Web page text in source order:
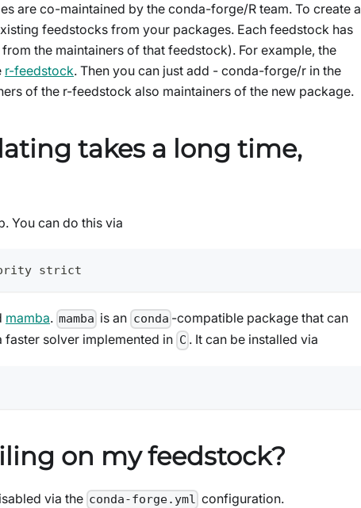
are co-maintained by the conda-forge/R team. To create a
feedstocks from your packages. Each feedstock has
the maintainers of that feedstock). For example, the
r-feedstock. Then you can just add - conda-forge/r in the
of the r-feedstock also maintainers of the new package.
takes a long time,
You can do this via
strict
mamba. mamba is an conda -compatible package that can
faster solver implemented in C . It can be installed via
on my feedstock?
via the conda-forge.yml configuration.